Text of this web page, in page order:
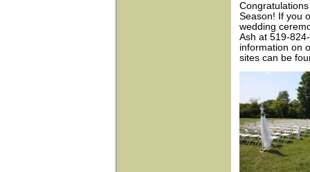
Season! If you
wedding
Ash at 519-
information on
sites can be